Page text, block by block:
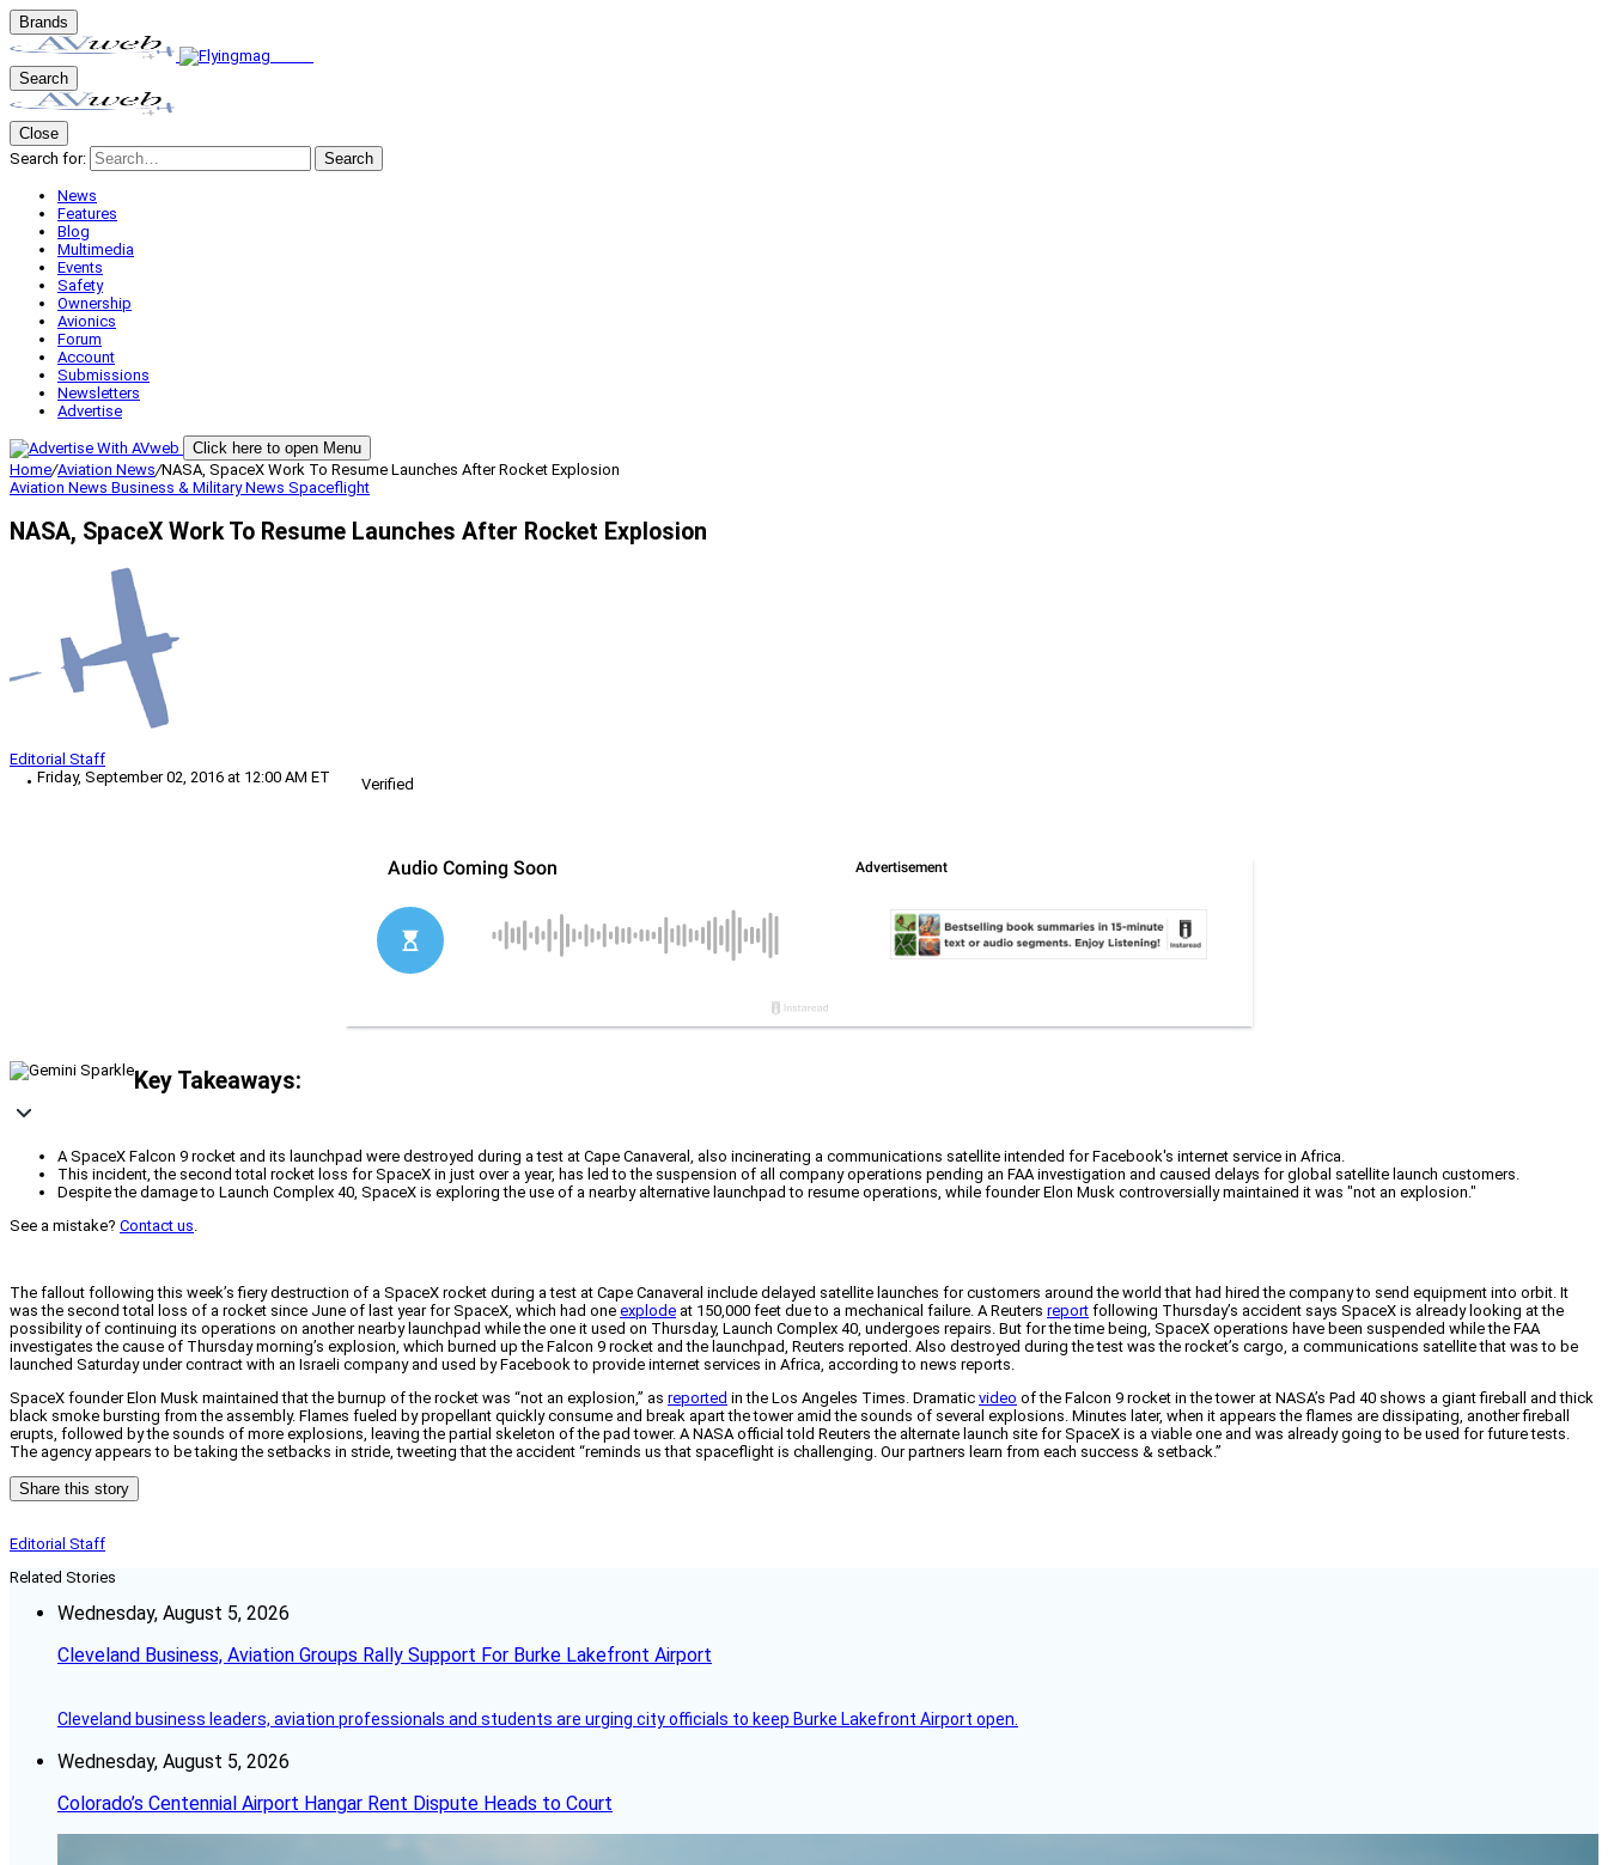
Brands
Search
Close
Search for:
Search
News
Features
Blog
Multimedia
Events
Safety
Ownership
Avionics
Forum
Account
Submissions
Newsletters
Advertise
Click here to open Menu
Home/Aviation News/NASA, SpaceX Work To Resume Launches After Rocket Explosion
Aviation News Business & MilitaryNews Spaceflight
NASA, SpaceX Work To Resume Launches After Rocket Explosion
Editorial Staff
Friday, September 02, 2016 at 12:00 AM ET
Verified
Key Takeaways:
A SpaceX Falcon 9 rocket and its launchpad were destroyed during a test at Cape Canaveral, also incinerating a communications satellite intended for Facebook's internet service in Africa.
This incident, the second total rocket loss for SpaceX in just over a year, has led to the suspension of all company operations pending an FAA investigation and caused delays for global satellite launch customers.
Despite the damage to Launch Complex 40, SpaceX is exploring the use of a nearby alternative launchpad to resume operations, while founder Elon Musk controversially maintained it was "not an explosion."
See a mistake? Contact us.
The fallout following this week’s fiery destruction of a SpaceX rocket during a test at Cape Canaveral include delayed satellite launches for customers around the world that had hired the company to send equipment into orbit. It
was the second total loss of a rocket since June of last year for SpaceX, which had one explode at 150,000 feet due to a mechanical failure. A Reuters report following Thursday’s accident says SpaceX is already looking at the
possibility of continuing its operations on another nearby launchpad while the one it used on Thursday, Launch Complex 40, undergoes repairs. But for the time being, SpaceX operations have been suspended while the FAA
investigates the cause of Thursday morning’s explosion, which burned up the Falcon 9 rocket and the launchpad, Reuters reported. Also destroyed during the test was the rocket’s cargo, a communications satellite that was to be
launched Saturday under contract with an Israeli company and used by Facebook to provide internet services in Africa, according to news reports.
SpaceX founder Elon Musk maintained that the burnup of the rocket was “not an explosion,” as reported in the Los Angeles Times. Dramatic video of the Falcon 9 rocket in the tower at NASA’s Pad 40 shows a giant fireball and thick
black smoke bursting from the assembly. Flames fueled by propellant quickly consume and break apart the tower amid the sounds of several explosions. Minutes later, when it appears the flames are dissipating, another fireball
erupts, followed by the sounds of more explosions, leaving the partial skeleton of the pad tower. A NASA official told Reuters the alternate launch site for SpaceX is a viable one and was already going to be used for future tests.
The agency appears to be taking the setbacks in stride, tweeting that the accident “reminds us that spaceflight is challenging. Our partners learn from each success & setback.”
Share this story
Editorial Staff
Related Stories
Wednesday, August 5, 2026
Cleveland Business, Aviation Groups Rally Support For Burke Lakefront Airport
Cleveland business leaders, aviation professionals and students are urging city officials to keep Burke Lakefront Airport open.
Wednesday, August 5, 2026
Colorado’s Centennial Airport Hangar Rent Dispute Heads to Court